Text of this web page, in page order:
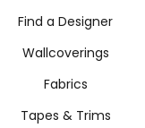
Find a Designer
Wallcoverings
Fabrics
Tapes & Trims